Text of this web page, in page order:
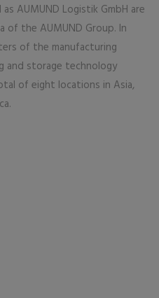
AUMUND Logistik GmbH are
of the AUMUND Group. In
of the manufacturing
and storage technology
of eight locations in Asia,